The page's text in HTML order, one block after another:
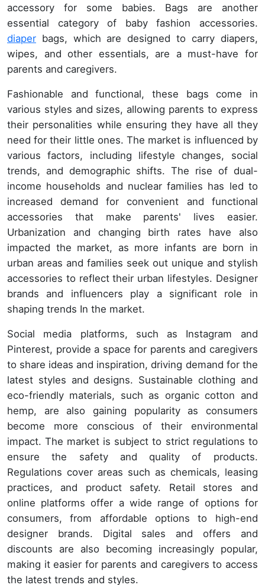
accessory for some babies. Bags are another
essential category of baby fashion accessories.
diaper bags, which are designed to carry diapers,
wipes, and other essentials, are a must-have for
parents and caregivers.
Fashionable and functional, these bags come in
various styles and sizes, allowing parents to express
their personalities while ensuring they have all they
need for their little ones. The market is influenced by
various factors, including lifestyle changes, social
trends, and demographic shifts. The rise of dual-
income households and nuclear families has led to
increased demand for convenient and functional
accessories that make parents' lives easier.
Urbanization and changing birth rates have also
impacted the market, as more infants are born in
urban areas and families seek out unique and stylish
accessories to reflect their urban lifestyles. Designer
brands and influencers play a significant role in
shaping trends In the market.
Social media platforms, such as Instagram and
Pinterest, provide a space for parents and caregivers
to share ideas and inspiration, driving demand for the
latest styles and designs. Sustainable clothing and
eco-friendly materials, such as organic cotton and
hemp, are also gaining popularity as consumers
become more conscious of their environmental
impact. The market is subject to strict regulations to
ensure the safety and quality of products.
Regulations cover areas such as chemicals, leasing
practices, and product safety. Retail stores and
online platforms offer a wide range of options for
consumers, from affordable options to high-end
designer brands. Digital sales and offers and
discounts are also becoming increasingly popular,
making it easier for parents and caregivers to access
the latest trends and styles.